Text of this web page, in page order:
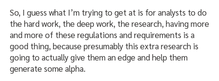
So, I guess what I’m trying to get at is for analysts to do
the hard work, the deep work, the research, having more
and more of these regulations and requirements is a
good thing, because presumably this extra research is
going to actually give them an edge and help them
generate some alpha.